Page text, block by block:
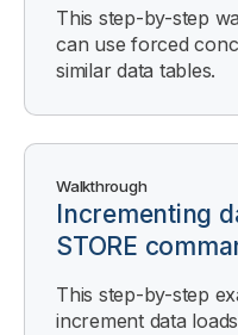
This step-by-step
can use forced
similar data tables.
Walkthrough
Incrementing
STORE
This step-by-step
increment data